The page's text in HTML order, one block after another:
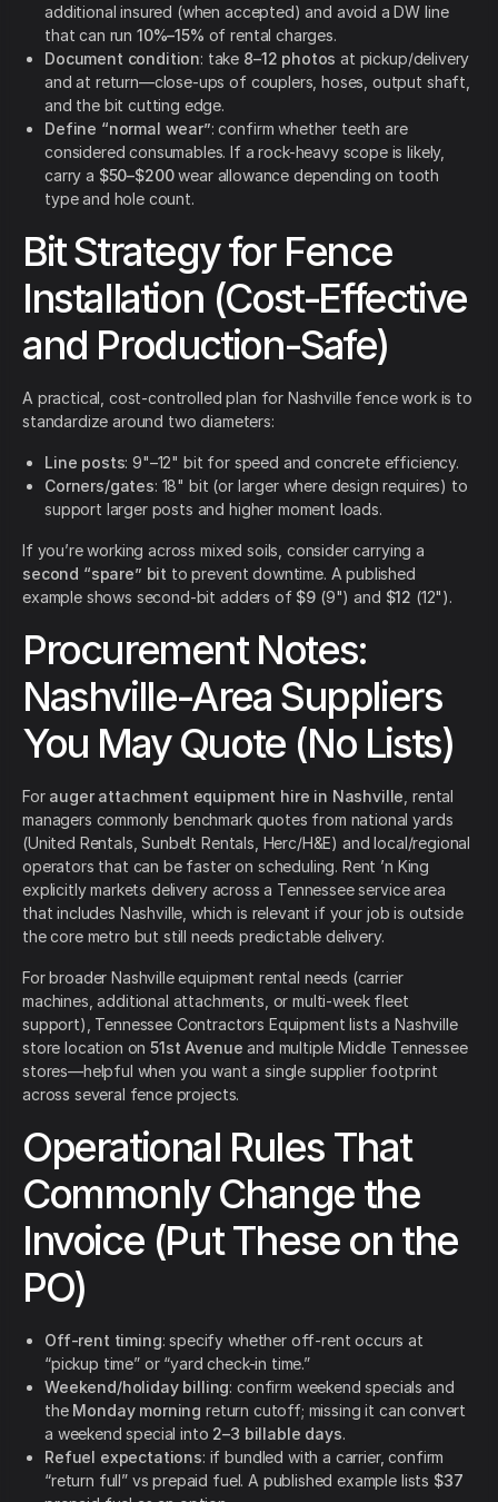
additional insured (when accepted) and avoid a DW line
that can run 10%–15% of rental charges.
Document condition: take 8–12 photos at pickup/delivery
and at return—close-ups of couplers, hoses, output shaft,
and the bit cutting edge.
Define “normal wear”: confirm whether teeth are
considered consumables. If a rock-heavy scope is likely,
carry a $50–$200wear allowance depending on tooth
type and hole count.
Bit Strategy for Fence
Installation (Cost-Effective
and Production-Safe)
A practical, cost-controlled plan for Nashville fence work is to
standardize around two diameters:
Line posts: 9"–12" bit for speed and concrete efficiency.
Corners/gates: 18" bit (or larger where design requires) to
support larger posts and higher moment loads.
If you’re working across mixed soils, consider carrying a
second “spare” bit to prevent downtime. A published
example shows second-bit adders of $9 (9") and $12 (12").
Procurement Notes:
Nashville-Area Suppliers
You May Quote (No Lists)
For auger attachment equipment hire in Nashville , rental
managers commonly benchmark quotes from national yards
(United Rentals, Sunbelt Rentals, Herc/H&E) and local/regional
operators that can be faster on scheduling. Rent ’n King
explicitly markets delivery across a Tennessee service area
that includes Nashville, which is relevant if your job is outside
the core metro but still needs predictable delivery.
For broader Nashville equipment rental needs (carrier
machines, additional attachments, or multi-week fleet
support), Tennessee Contractors Equipment lists a Nashville
store location on51st Avenue and multiple Middle Tennessee
stores—helpful when you want a single supplier footprint
across several fence projects.
Operational Rules That
Commonly Change the
Invoice (Put These on the
PO)
Off-rent timing: specify whether off-rent occurs at
“pickup time” or “yard check-in time.”
Weekend/holiday billing: confirm weekend specials and
the Monday morning return cutoff; missing it can convert
a weekend special into 2–3 billable days.
Refuel expectations: if bundled with a carrier, confirm
“return full” vs prepaid fuel. A published example lists $37